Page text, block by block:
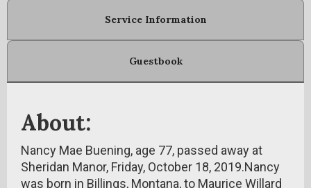
Service Information
Guestbook
About:
Nancy Mae Buening, age 77, passed away at
Sheridan Manor, Friday, October 18, 2019.Nancy
was born in Billings, Montana, to Maurice Willard